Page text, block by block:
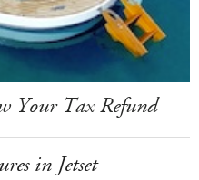
Your Tax Refund
in Jetset